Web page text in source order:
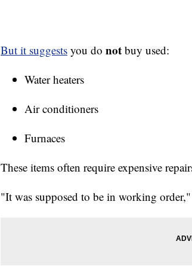
But it suggests you do not buy used:
Water heaters
Air conditioners
Furnaces
These items often require expensive
"It was supposed to be in working